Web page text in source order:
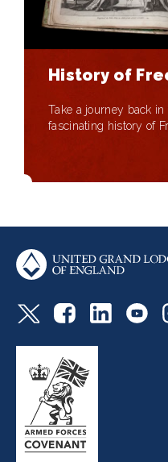
History of
Take a journey back
fascinating history of